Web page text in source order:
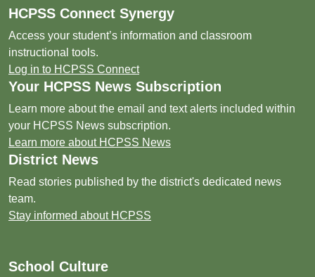
HCPSS Connect Synergy
Access your student’s information and classroom
instructional tools.
Log in to HCPSS Connect
Your HCPSS News Subscription
Learn more about the email and text alerts included within
your HCPSS News subscription.
Learn more about HCPSS News
District News
Read stories published by the district's dedicated news
team.
Stay informed about HCPSS
School Culture